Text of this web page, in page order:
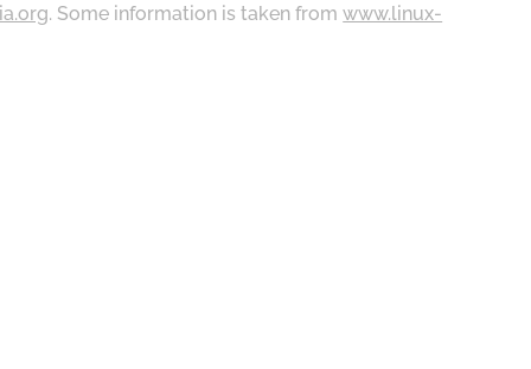
. Some information is taken fromwww.linux-